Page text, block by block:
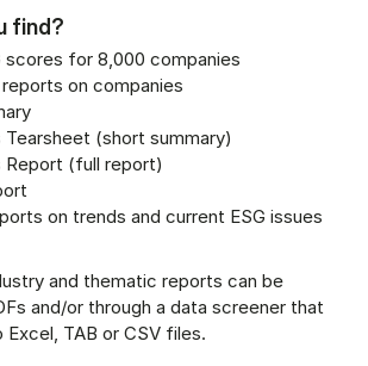
find?
scores for 8,000 companies
on companies
Tearsheet (short summary)
Report (full report)
on trends and current ESG issues
and thematic reports can be
and/or through a data screener that
TAB or CSV files.